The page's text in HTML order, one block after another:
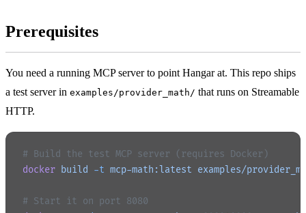
Prerequisites
You need a running MCP server to point Hangar at. This repo ships
a test server in examples/provider_math/ that runs on Streamable
HTTP.
# Build the test MCP server (requires Docker)
docker build -t mcp-math:latest examples/
# Start it on port 8080